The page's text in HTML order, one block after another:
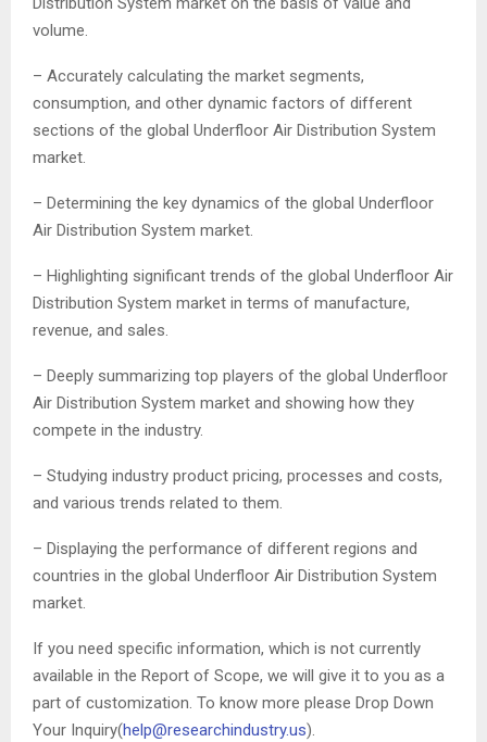
volume.
– Accurately calculating the market segments,
consumption, and other dynamic factors of different
sections of the global Underfloor Air Distribution System
market.
– Determining the key dynamics of the global Underfloor
Air Distribution System market.
– Highlighting significant trends of the global Underfloor Air
Distribution System market in terms of manufacture,
revenue, and sales.
– Deeply summarizing top players of the global Underfloor
Air Distribution System market and showing how they
compete in the industry.
– Studying industry product pricing, processes and costs,
and various trends related to them.
– Displaying the performance of different regions and
countries in the global Underfloor Air Distribution System
market.
If you need specific information, which is not currently
available in the Report of Scope, we will give it to you as a
part of customization. To know more please Drop Down
Your Inquiry(help@researchindustry.us).